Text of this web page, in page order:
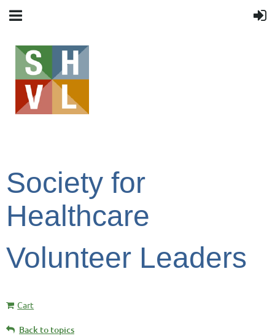
Society for
Healthcare
Volunteer Leaders
Cart
Back to topics